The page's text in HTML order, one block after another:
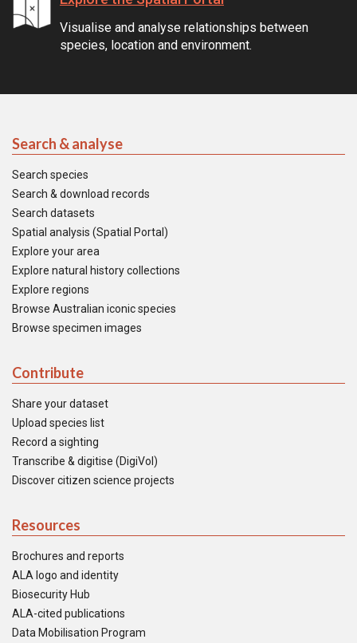
Visualise and analyse relationships between
species, location and environment.
Search & analyse
Search species
Search & download records
Search datasets
Spatial analysis (Spatial Portal)
Explore your area
Explore natural history collections
Explore regions
Browse Australian iconic species
Browse specimen images
Contribute
Share your dataset
Upload species list
Record a sighting
Transcribe & digitise (DigiVol)
Discover citizen science projects
Resources
Brochures and reports
ALA logo and identity
Biosecurity Hub
ALA-cited publications
Data Mobilisation Program